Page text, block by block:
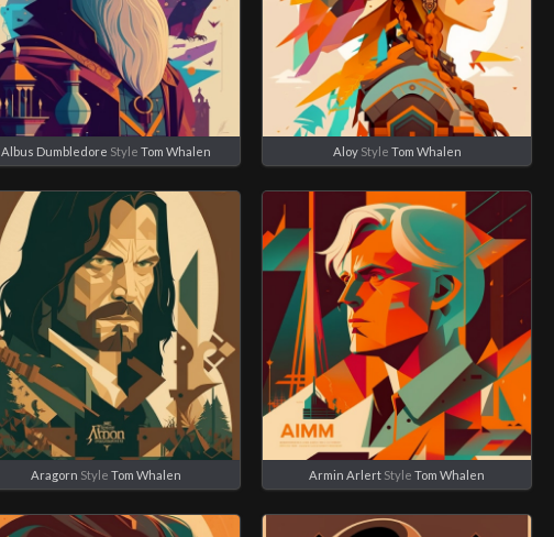
Albus Dumbledore StyleTom Whalen AloyStyle Tom Whalen
Aragorn StyleTom Whalen Armin Arlert StyleTom Whalen